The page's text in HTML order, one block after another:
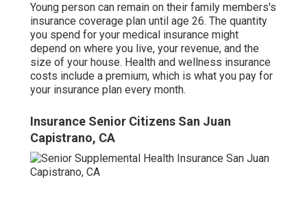
Young person can remain on their family members's
insurance coverage plan until age 26. The quantity
you spend for your medical insurance might
depend on where you live, your revenue, and the
size of your house. Health and wellness insurance
costs include a premium, which is what you pay for
your insurance plan every month.
Insurance Senior Citizens San Juan
Capistrano, CA